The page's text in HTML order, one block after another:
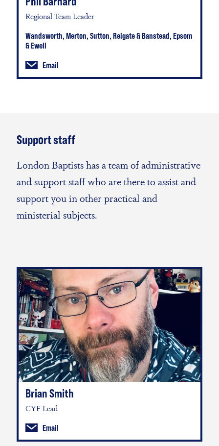
Regional Team Leader
Wandsworth, Merton, Sutton, Reigate & Banstead, Epsom
& Ewell
Email
Support staff
London Baptists has a team of administrative
and support staff who are there to assist and
support you in other practical and
ministerial subjects.
Brian Smith
CYF Lead
Email